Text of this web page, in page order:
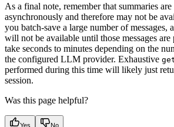
As a final note, remember that summaries are
asynchronously and therefore may not be
you batch-save a large number of messages,
will not be available until those messages are
take seconds to minutes depending on the
the configured LLM provider. Exhaustive
performed during this time will likely just
session.
Was this page helpful?
Yes No